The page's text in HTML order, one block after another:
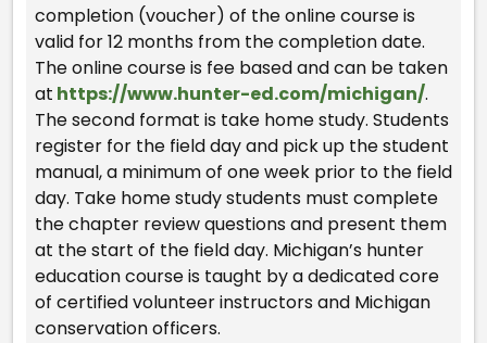
completion (voucher) of the online course is
valid for 12 months from the completion date.
The online course is fee based and can be taken
at https://www.hunter-ed.com/michigan/.
The second format is take home study. Students
register for the field day and pick up the student
manual, a minimum of one week prior to the field
day. Take home study students must complete
the chapter review questions and present them
at the start of the field day. Michigan’s hunter
education course is taught by a dedicated core
of certified volunteer instructors and Michigan
conservation officers.